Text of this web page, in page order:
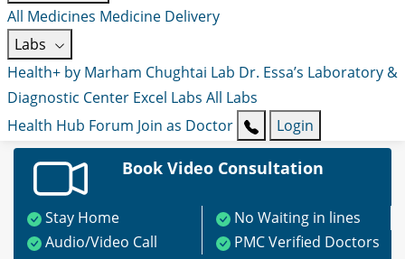
All Medicines Medicine Delivery
Labs
Health+ by Marham Chughtai Lab Dr. Essa’s Laboratory &
Diagnostic Center Excel Labs All Labs
Health Hub Forum Join as Doctor Login
Book Video Consultation
Stay Home
No Waiting in lines
Audio/Video Call
PMC Verified Doctors